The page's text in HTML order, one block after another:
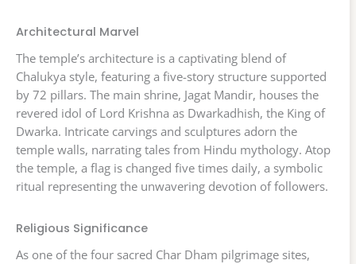
Architectural Marvel
The temple’s architecture is a captivating blend of
Chalukya style, featuring a five-story structure supported
by 72 pillars. The main shrine, Jagat Mandir, houses the
revered idol of Lord Krishna as Dwarkadhish, the King of
Dwarka. Intricate carvings and sculptures adorn the
temple walls, narrating tales from Hindu mythology. Atop
the temple, a flag is changed five times daily, a symbolic
ritual representing the unwavering devotion of followers.
Religious Significance
As one of the four sacred Char Dham pilgrimage sites,